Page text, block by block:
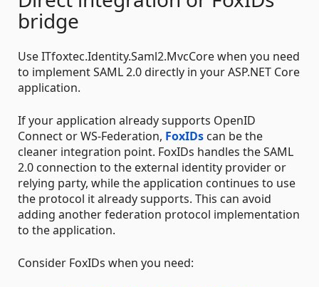
bridge
Use ITfoxtec.Identity.Saml2.MvcCore when you need
to implement SAML 2.0 directly in your ASP.NET Core
application.
If your application already supports OpenID
Connect or WS-Federation, FoxIDs can be the
cleaner integration point. FoxIDs handles the SAML
2.0 connection to the external identity provider or
relying party, while the application continues to use
the protocol it already supports. This can avoid
adding another federation protocol implementation
to the application.
Consider FoxIDs when you need: